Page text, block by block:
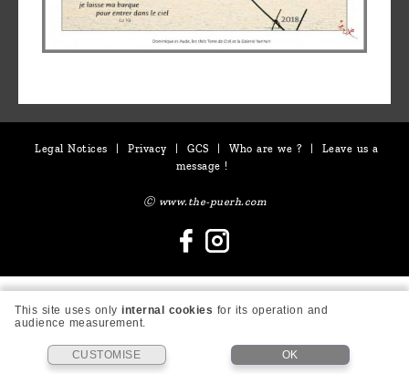
Legal Notices Privacy GCS Who are we ?
Leave us a
message !
Ⓒ www.the-puerh.com
This site uses only internal cookies for its operation and
audience measurement.
CUSTOMISE OK